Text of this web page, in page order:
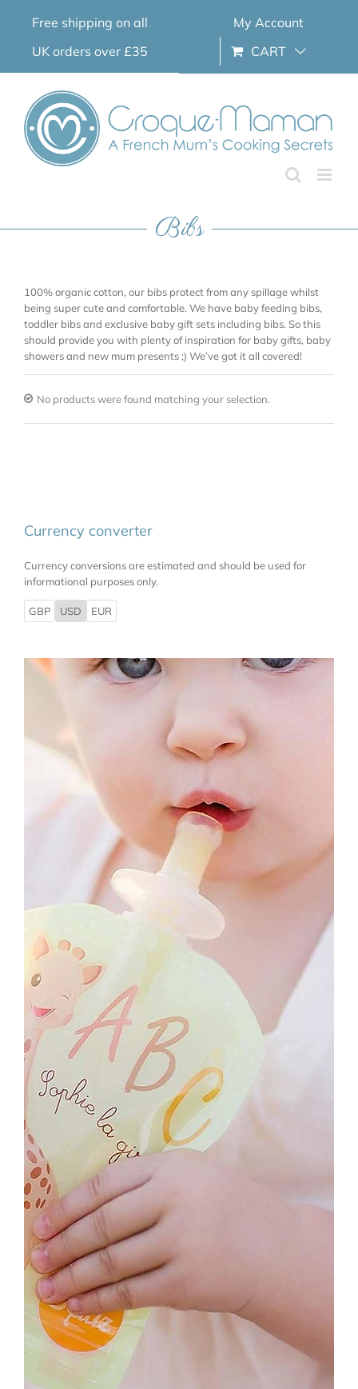
Free shipping on all
UK orders over £35
My Account
CART
Bibs
100% organic cotton, our bibs protect from any spillage whilst
being super cute and comfortable. We have baby feeding bibs,
toddler bibs and exclusive baby gift sets including bibs. So this
should provide you with plenty of inspiration for baby gifts, baby
showers and new mum presents ;) We’ve got it all covered!
No products were found matching your selection.
Currency converter
Currency conversions are estimated and should be used for
informational purposes only.
GBP USD EUR